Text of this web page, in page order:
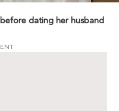
dating her husband